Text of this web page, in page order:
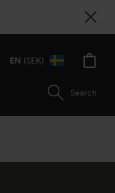
Search
EN (SEK)